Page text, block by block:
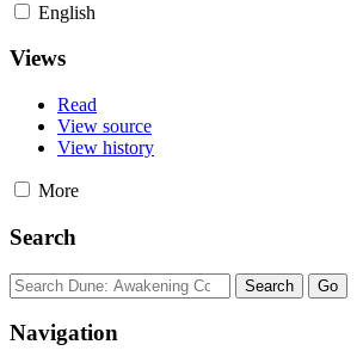
English
Views
Read
View source
View history
More
Search
Navigation